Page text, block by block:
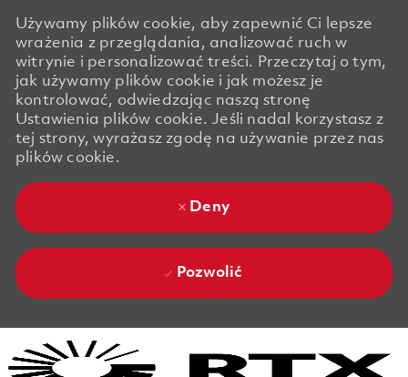
Używamy plików cookie, aby zapewnić Ci lepsze
wrażenia z przeglądania, analizować ruch w
witrynie i personalizować treści. Przeczytaj o tym,
jak używamy plików cookie i jak możesz je
kontrolować, odwiedzając naszą stronę
Ustawienia plików cookie. Jeśli nadal korzystasz z
tej strony, wyrażasz zgodę na używanie przez nas
plików cookie.
Deny
Pozwolić